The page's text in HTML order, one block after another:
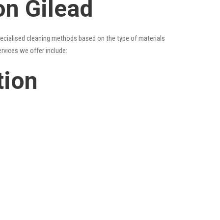
Gilead
cleaning methods based on the type of materials
we offer include: